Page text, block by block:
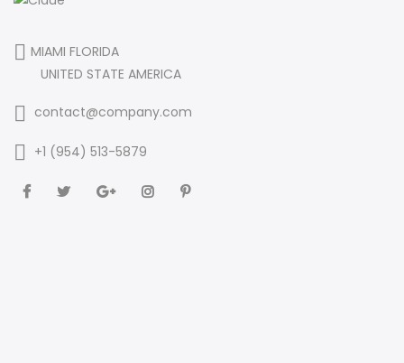
MIAMI FLORIDA
UNITED STATE AMERICA
contact@company.com
+1 (954) 513-5879